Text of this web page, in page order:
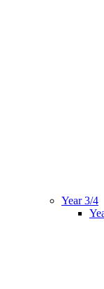
Year 3/4